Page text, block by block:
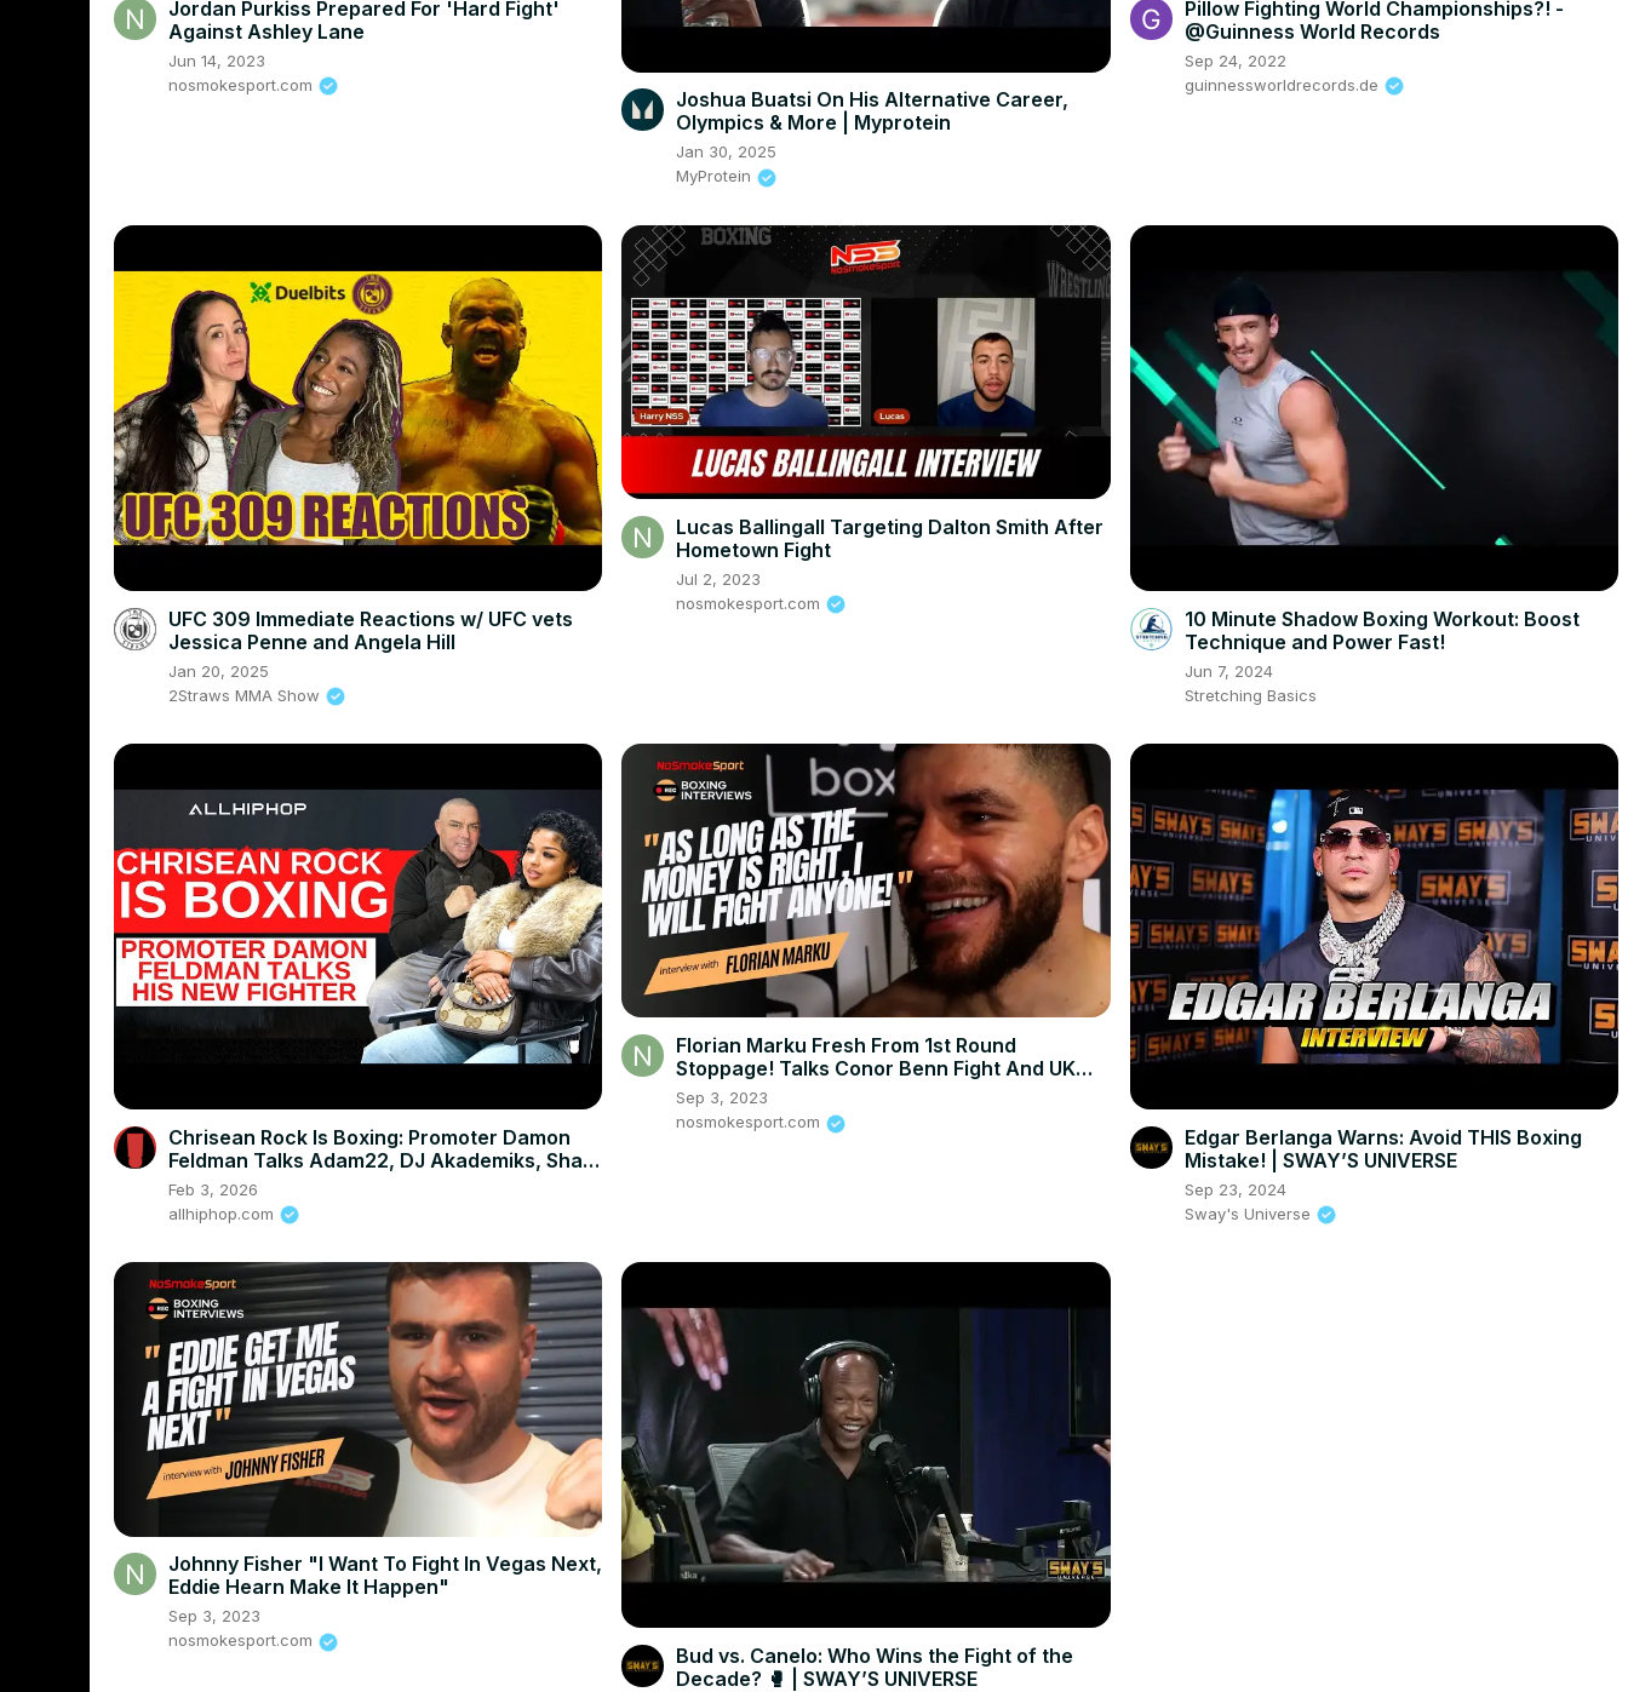
Jordan Purkiss Prepared For 'Hard Fight'
Against Ashley Lane
Jun 14, 2023
nosmokesport.com
Joshua Buatsi On His Alternative Career,
Olympics & More | Myprotein
Jan 30, 2025
MyProtein
Pillow Fighting World Championships?! -
@Guinness World Records
Sep 24, 2022
guinnessworldrecords.de
UFC 309 Immediate Reactions w/ UFC vets
Jessica Penne and Angela Hill
Jan 20, 2025
2Straws MMA Show
Lucas Ballingall Targeting Dalton Smith After
Hometown Fight
Jul 2, 2023
nosmokesport.com
10 Minute Shadow Boxing Workout: Boost
Technique and Power Fast!
Jun 7, 2024
Stretching Basics
Chrisean Rock Is Boxing: Promoter Damon
Feldman Talks Adam22, DJ Akademiks, Shaq
And More
Feb 3, 2026
allhiphop.com
Florian Marku Fresh From 1st Round
Stoppage! Talks Conor Benn Fight And UK
Fight Plans!
Sep 3, 2023
nosmokesport.com
Edgar Berlanga Warns: Avoid THIS Boxing
Mistake! | SWAY’S UNIVERSE
Sep 23, 2024
Sway's Universe
Johnny Fisher "I Want To Fight In Vegas Next,
Eddie Hearn Make It Happen"
Sep 3, 2023
nosmokesport.com
Bud vs. Canelo: Who Wins the Fight of the
Decade? 🥊 | SWAY’S UNIVERSE